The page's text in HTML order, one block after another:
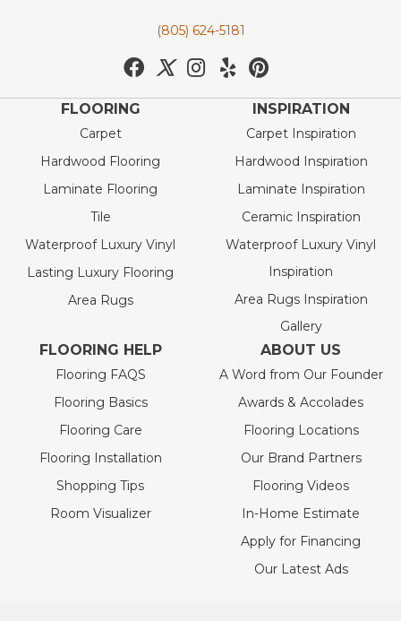
(805) 624-5181
FLOORING
Carpet
Hardwood Flooring
Laminate Flooring
Tile
Waterproof Luxury Vinyl
Lasting Luxury Flooring
Area Rugs
INSPIRATION
Carpet Inspiration
Hardwood Inspiration
Laminate Inspiration
Ceramic Inspiration
Waterproof Luxury Vinyl
Inspiration
Area Rugs Inspiration
Gallery
FLOORING HELP
Flooring FAQS
Flooring Basics
Flooring Care
Flooring Installation
Shopping Tips
Room Visualizer
ABOUT US
A Word from Our Founder
Awards & Accolades
Flooring Locations
Our Brand Partners
Flooring Videos
In-Home Estimate
Apply for Financing
Our Latest Ads